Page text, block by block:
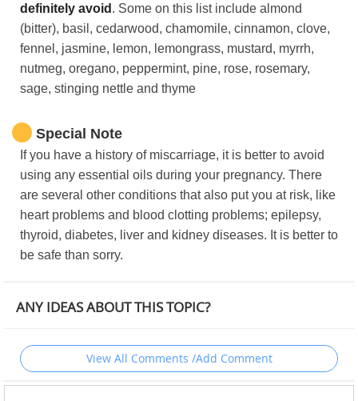
definitely avoid . Some on this list include almond
(bitter), basil, cedarwood, chamomile, cinnamon, clove,
fennel, jasmine, lemon, lemongrass, mustard, myrrh,
nutmeg, oregano, peppermint, pine, rose, rosemary,
sage, stinging nettle and thyme
Special Note
If you have a history of miscarriage, it is better to avoid
using any essential oils during your pregnancy. There
are several other conditions that also put you at risk, like
heart problems and blood clotting problems; epilepsy,
thyroid, diabetes, liver and kidney diseases. It is better to
be safe than sorry.
ANY IDEAS ABOUT THIS TOPIC?
View All Comments /Add Comment